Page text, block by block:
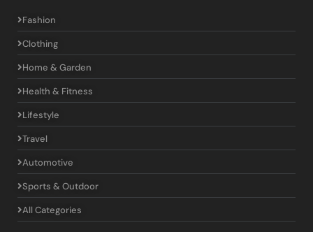
Fashion
Clothing
Home & Garden
Health & Fitness
Lifestyle
Travel
Automotive
Sports & Outdoor
All Categories